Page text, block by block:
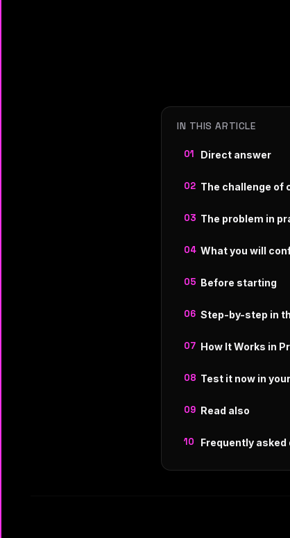
IN THIS ARTICLE
Direct answer
The challenge of
The problem in
What you will
Before starting
Step-by-step in
How It Works in
Test it now in
Read also
Frequently